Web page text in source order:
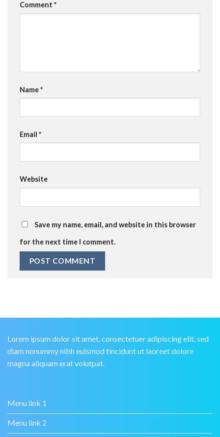
Comment *
Name*
Email *
Website
Save my name, email, and website in this browser
for the next time I comment.
Lorem ipsum dolor sit amet, consectetuer adipiscing elit, sed
diam nonummy nibh euismod tincidunt ut laoreet dolore
magna aliquam erat volutpat.
Menu link 1
Menu link 2